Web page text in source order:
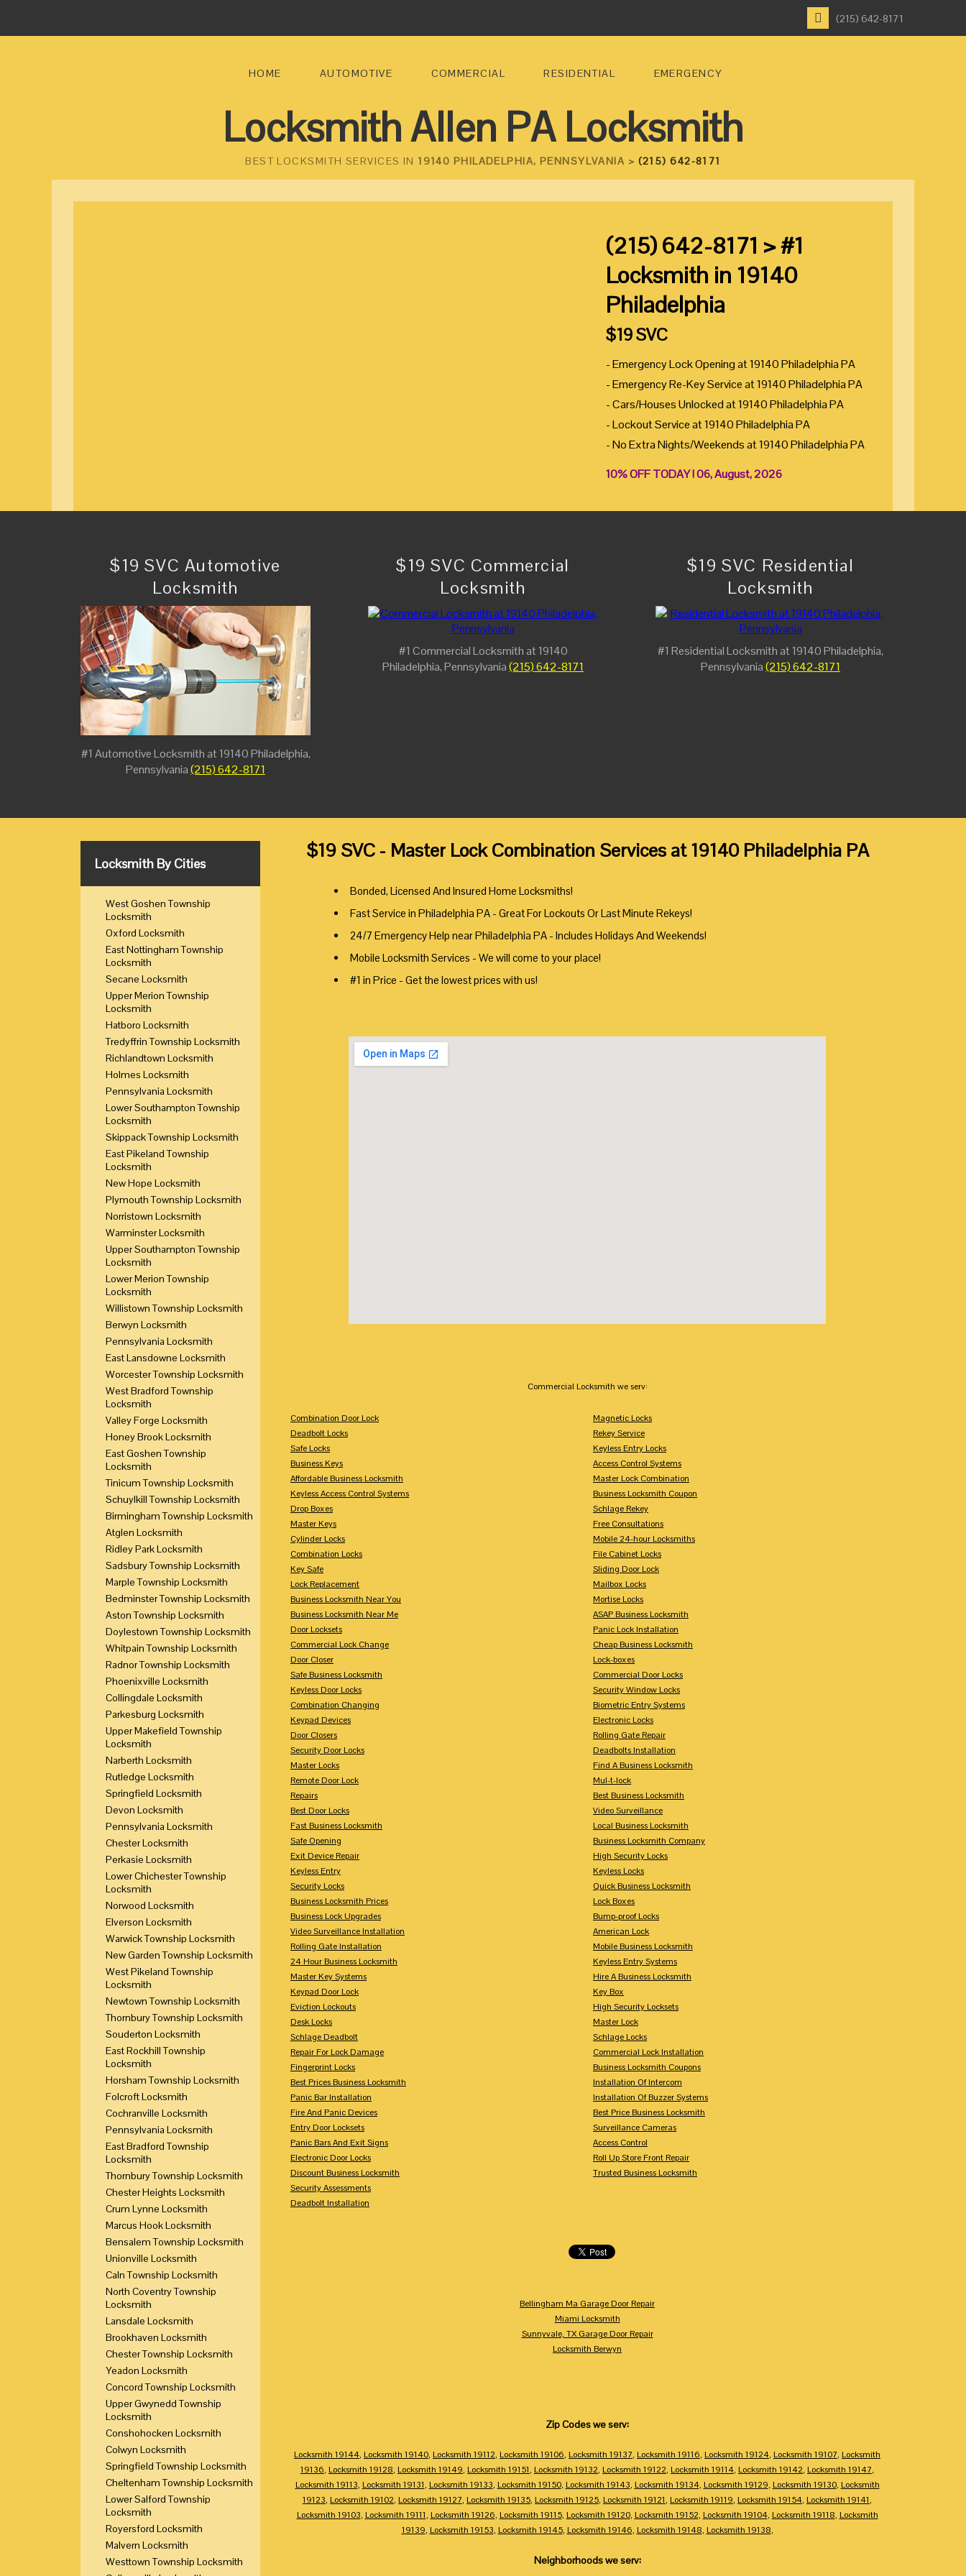
(215) 642-8171
HOME AUTOMOTIVE COMMERCIAL RESIDENTIAL EMERGENCY
Locksmith Allen PA Locksmith
BEST LOCKSMITH SERVICES IN 19140 PHILADELPHIA, PENNSYLVANIA > (215) 642-8171
(215) 642-8171 > #1
Locksmith in 19140
Philadelphia
$19 SVC
- Emergency Lock Opening at 19140 Philadelphia PA
- Emergency Re-Key Service at 19140 Philadelphia PA
- Cars/Houses Unlocked at 19140 Philadelphia PA
- Lockout Service at 19140 Philadelphia PA
- No Extra Nights/Weekends at 19140 Philadelphia PA
10% OFF TODAY ! 06, August, 2026
$19 SVC Automotive
Locksmith
#1 Automotive Locksmith at 19140 Philadelphia,
Pennsylvania(215) 642-8171
$19 SVC Commercial
Locksmith
#1 Commercial Locksmith at 19140
Philadelphia, Pennsylvania(215) 642-8171
$19 SVC Residential
Locksmith
#1 Residential Locksmith at 19140 Philadelphia,
Pennsylvania(215) 642-8171
$19 SVC - Master Lock Combination Services at 19140 Philadelphia PA
Bonded, Licensed And Insured Home Locksmiths!
Fast Service in Philadelphia PA - Great For Lockouts Or Last Minute Rekeys!
24/7 Emergency Help near Philadelphia PA - Includes Holidays And Weekends!
Mobile Locksmith Services - We will come to your place!
#1 in Price - Get the lowest prices with us!
Commercial Locksmith we serv:
Combination Door Lock
Deadbolt Locks
Safe Locks
Business Keys
Affordable Business Locksmith
Keyless Access Control Systems
Drop Boxes
Master Keys
Cylinder Locks
Combination Locks
Key Safe
Lock Replacement
Business Locksmith Near You
Business Locksmith Near Me
Door Locksets
Commercial Lock Change
Door Closer
Safe Business Locksmith
Keyless Door Locks
Combination Changing
Keypad Devices
Door Closers
Security Door Locks
Master Locks
Remote Door Lock
Repairs
Best Door Locks
Fast Business Locksmith
Safe Opening
Exit Device Repair
Keyless Entry
Security Locks
Business Locksmith Prices
Business Lock Upgrades
Video Surveillance Installation
Rolling Gate Installation
24 Hour Business Locksmith
Master Key Systems
Keypad Door Lock
Eviction Lockouts
Desk Locks
Schlage Deadbolt
Repair For Lock Damage
Fingerprint Locks
Best Prices Business Locksmith
Panic Bar Installation
Fire And Panic Devices
Entry Door Locksets
Panic Bars And Exit Signs
Electronic Door Locks
Discount Business Locksmith
Security Assessments
Deadbolt Installation
Magnetic Locks
Rekey Service
Keyless Entry Locks
Access Control Systems
Master Lock Combination
Business Locksmith Coupon
Schlage Rekey
Free Consultations
Mobile 24-hour Locksmiths
File Cabinet Locks
Sliding Door Lock
Mailbox Locks
Mortise Locks
ASAP Business Locksmith
Panic Lock Installation
Cheap Business Locksmith
Lock-boxes
Commercial Door Locks
Security Window Locks
Biometric Entry Systems
Electronic Locks
Rolling Gate Repair
Deadbolts Installation
Find A Business Locksmith
Mul-t-lock
Best Business Locksmith
Video Surveillance
Local Business Locksmith
Business Locksmith Company
High Security Locks
Keyless Locks
Quick Business Locksmith
Lock Boxes
Bump-proof Locks
American Lock
Mobile Business Locksmith
Keyless Entry Systems
Hire A Business Locksmith
Key Box
High Security Locksets
Master Lock
Schlage Locks
Commercial Lock Installation
Business Locksmith Coupons
Installation Of Intercom
Installation Of Buzzer Systems
Best Price Business Locksmith
Surveillance Cameras
Access Control
Roll Up Store Front Repair
Trusted Business Locksmith
Bellingham Ma Garage Door Repair
Miami Locksmith
Sunnyvale, TX Garage Door Repair
Locksmith Berwyn
Zip Codes we serv:
Locksmith 19144, Locksmith 19140, Locksmith 19112, Locksmith 19106, Locksmith 19137, Locksmith 19116, Locksmith 19124, Locksmith 19107, Locksmith
19136, Locksmith 19128, Locksmith 19149, Locksmith 19151, Locksmith 19132, Locksmith 19122, Locksmith 19114, Locksmith 19142, Locksmith 19147,
Locksmith 19113, Locksmith 19131, Locksmith 19133, Locksmith 19150, Locksmith 19143, Locksmith 19134, Locksmith 19129, Locksmith 19130, Locksmith
19123, Locksmith 19102, Locksmith 19127, Locksmith 19135, Locksmith 19125, Locksmith 19121, Locksmith 19119, Locksmith 19154, Locksmith 19141,
Locksmith 19103, Locksmith 19111, Locksmith 19126, Locksmith 19115, Locksmith 19120, Locksmith 19152, Locksmith 19104, Locksmith 19118, Locksmith
19139, Locksmith 19153, Locksmith 19145, Locksmith 19146, Locksmith 19148, Locksmith 19138,
Neighborhoods we serv:
Locksmith By Cities
West Goshen Township
Locksmith
Oxford Locksmith
East Nottingham Township
Locksmith
Secane Locksmith
Upper Merion Township
Locksmith
Hatboro Locksmith
Tredyffrin Township Locksmith
Richlandtown Locksmith
Holmes Locksmith
Pennsylvania Locksmith
Lower Southampton Township
Locksmith
Skippack Township Locksmith
East Pikeland Township
Locksmith
New Hope Locksmith
Plymouth Township Locksmith
Norristown Locksmith
Warminster Locksmith
Upper Southampton Township
Locksmith
Lower Merion Township
Locksmith
Willistown Township Locksmith
Berwyn Locksmith
Pennsylvania Locksmith
East Lansdowne Locksmith
Worcester Township Locksmith
West Bradford Township
Locksmith
Valley Forge Locksmith
Honey Brook Locksmith
East Goshen Township
Locksmith
Tinicum Township Locksmith
Schuylkill Township Locksmith
Birmingham Township Locksmith
Atglen Locksmith
Ridley Park Locksmith
Sadsbury Township Locksmith
Marple Township Locksmith
Bedminster Township Locksmith
Aston Township Locksmith
Doylestown Township Locksmith
Whitpain Township Locksmith
Radnor Township Locksmith
Phoenixville Locksmith
Collingdale Locksmith
Parkesburg Locksmith
Upper Makefield Township
Locksmith
Narberth Locksmith
Rutledge Locksmith
Springfield Locksmith
Devon Locksmith
Pennsylvania Locksmith
Chester Locksmith
Perkasie Locksmith
Lower Chichester Township
Locksmith
Norwood Locksmith
Elverson Locksmith
Warwick Township Locksmith
New Garden Township Locksmith
West Pikeland Township
Locksmith
Newtown Township Locksmith
Thornbury Township Locksmith
Souderton Locksmith
East Rockhill Township
Locksmith
Horsham Township Locksmith
Folcroft Locksmith
Cochranville Locksmith
Pennsylvania Locksmith
East Bradford Township
Locksmith
Thornbury Township Locksmith
Chester Heights Locksmith
Crum Lynne Locksmith
Marcus Hook Locksmith
Bensalem Township Locksmith
Unionville Locksmith
Caln Township Locksmith
North Coventry Township
Locksmith
Lansdale Locksmith
Brookhaven Locksmith
Chester Township Locksmith
Yeadon Locksmith
Concord Township Locksmith
Upper Gwynedd Township
Locksmith
Conshohocken Locksmith
Colwyn Locksmith
Springfield Township Locksmith
Cheltenham Township Locksmith
Lower Salford Township
Locksmith
Royersford Locksmith
Malvern Locksmith
Westtown Township Locksmith